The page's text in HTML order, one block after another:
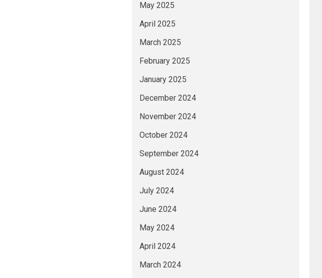
May 2025
April 2025
March 2025
February 2025
January 2025
December 2024
November 2024
October 2024
September 2024
August 2024
July 2024
June 2024
May 2024
April 2024
March 2024